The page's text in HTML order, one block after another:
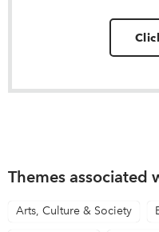
Themes associated
Arts, Culture & Society